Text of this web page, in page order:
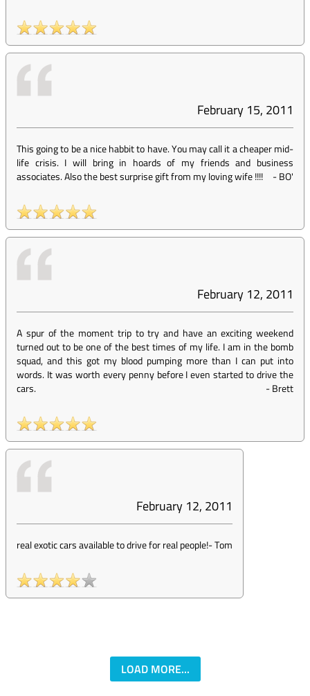
February 15, 2011
This going to be a nice habbit to have. You may call it a cheaper mid-
life crisis. I will bring in hoards of my friends and business
associates. Also the best surprise gift from my loving wife !!!!
-BO'
February 12, 2011
A spur of the moment trip to try and have an exciting weekend
turned out to be one of the best times of my life. I am in the bomb
squad, and this got my blood pumping more than I can put into
words. It was worth every penny before I even started to drive the
cars.
-Brett
February 12, 2011
real exotic cars available to drive for real people!-Tom
LOAD MORE...